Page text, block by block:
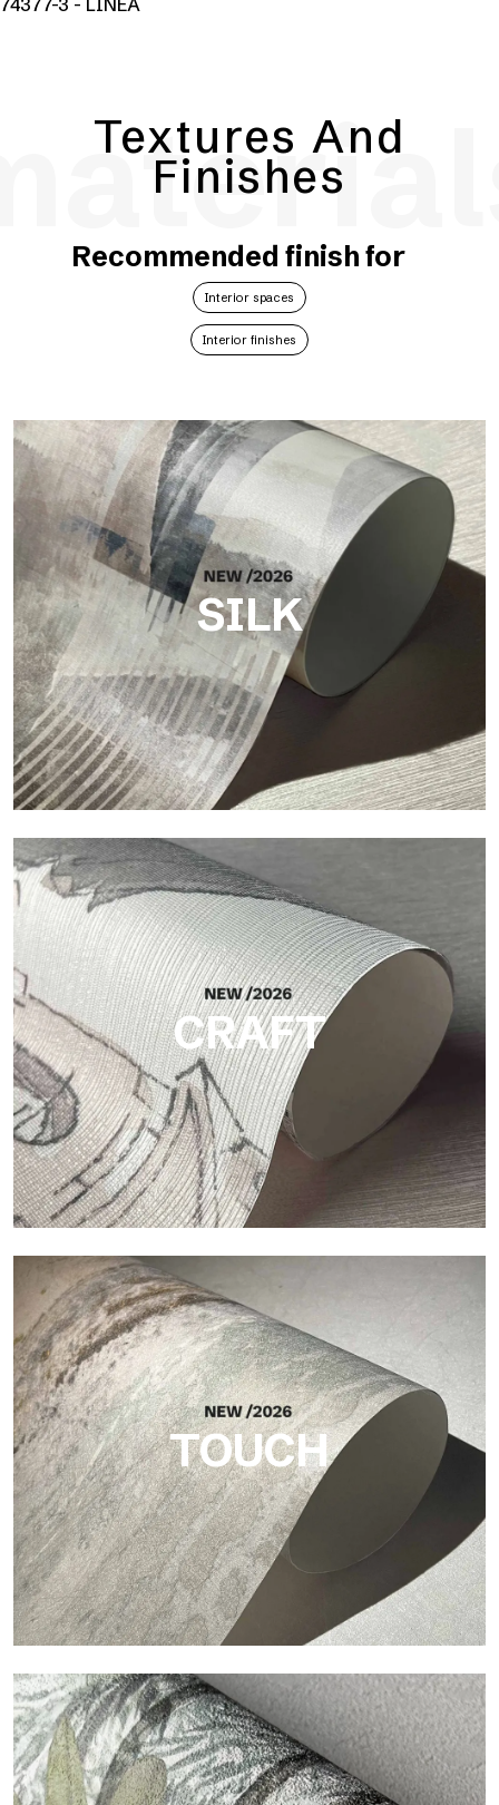
74377-3 - LINEA
Textures And
Finishes
Recommended finish for
Interior spaces
Interior finishes
SILK
Silk
Bright and elegant finish, with a subtle vertical texture that
reflects light and adds depth to the surface.
CRAFT
Craft
Finish inspired by natural fibers, with an essential relief that
brings balance, depth, and elegant materiality to the surface.
TOUCH
Touch
Finish with a fibrous and irregular texture, featuring a soft
surface that brings warmth and authenticity.